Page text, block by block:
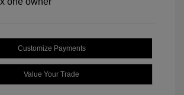
Customize Payments
Value Your Trade